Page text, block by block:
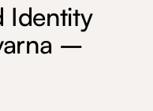
Identity
–